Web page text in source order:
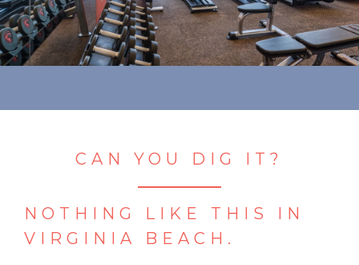
CAN YOU DIG IT?
NOTHING LIKE THIS IN
VIRGINIA BEACH.